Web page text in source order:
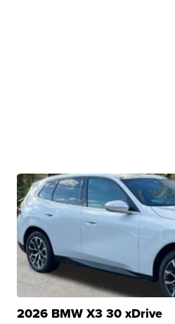
2026 BMW X3 30 xDrive